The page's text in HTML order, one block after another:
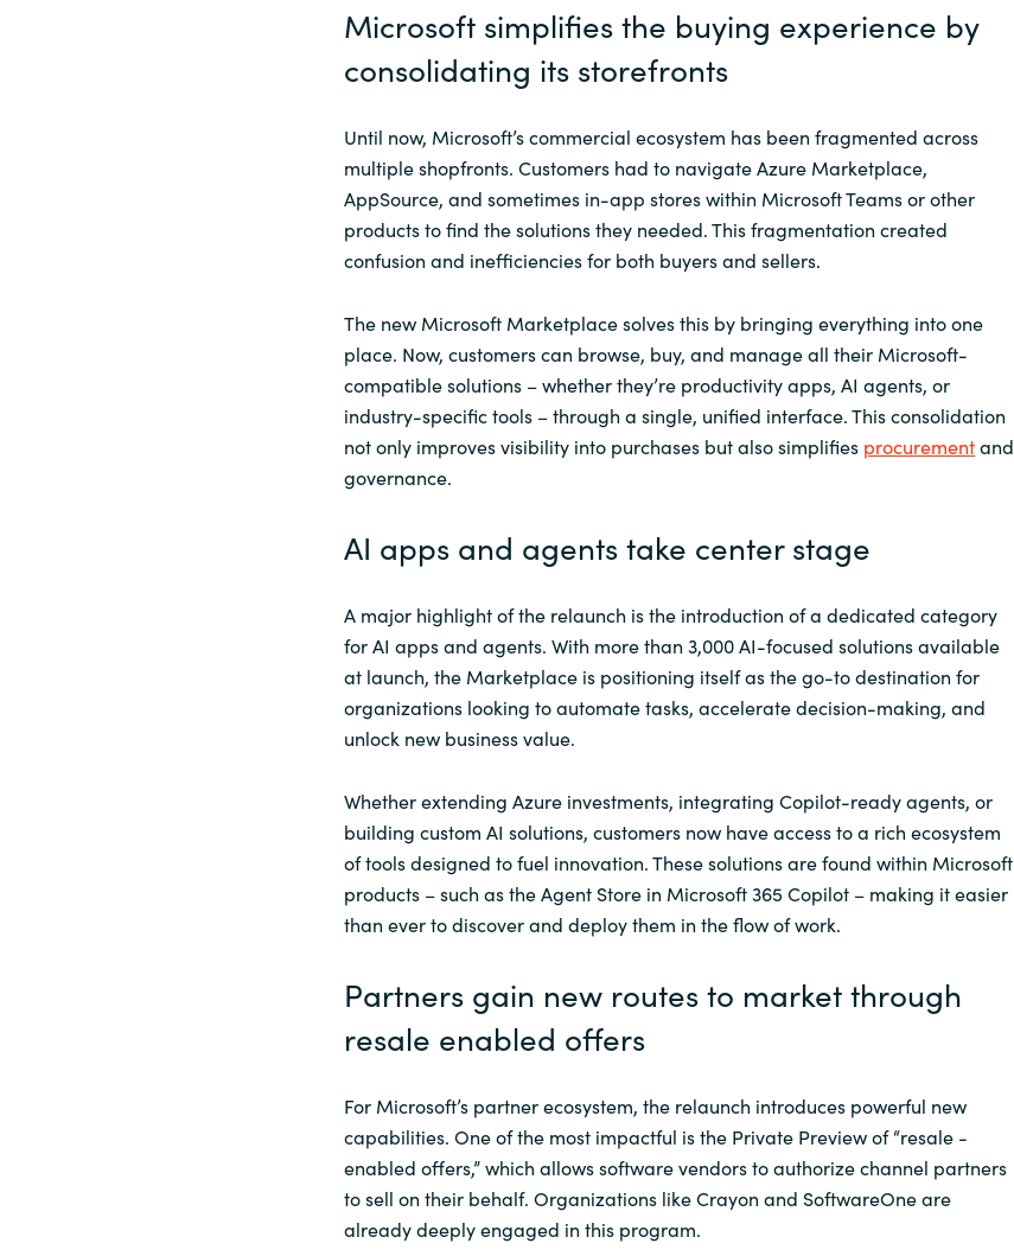
Microsoft simplifies the buying experience by
consolidating its storefronts
Until now, Microsoft’s commercial ecosystem has been fragmented across
multiple shopfronts. Customers had to navigate Azure Marketplace,
AppSource, and sometimes in-app stores within Microsoft Teams or other
products to find the solutions they needed. This fragmentation created
confusion and inefficiencies for both buyers and sellers.
The new Microsoft Marketplace solves this by bringing everything into one
place. Now, customers can browse, buy, and manage all their Microsoft-
compatible solutions – whether they’re productivity apps, AI agents, or
industry-specific tools – through a single, unified interface. This consolidation
not only improves visibility into purchases but also simplifies procurementand
governance.
AI apps and agents take centerstage
A major highlight of the relaunch is the introduction of a dedicated category
for AI apps and agents. With more than 3,000 AI-focused solutions available
at launch, the Marketplace is positioning itself as the go-to destination for
organizations looking to automate tasks, accelerate decision-making, and
unlock new business value.
Whether extending Azure investments, integrating Copilot-ready agents, or
building custom AI solutions, customers now have access to a rich ecosystem
of tools designed to fuel innovation. These solutions are found within Microsoft
products – such as the Agent Store in Microsoft 365 Copilot – making it easier
than ever to discover and deploy them in the flow of work.
Partners gain new routes to market through
resale enabled offers
For Microsoft’s partner ecosystem, the relaunch introduces powerful new
capabilities. One of the most impactful is the Private Preview of “resale -
enabled offers,” which allows software vendors to authorize channel partners
to sell on their behalf. Organizations like Crayon and SoftwareOneare
already deeply engaged in this program.